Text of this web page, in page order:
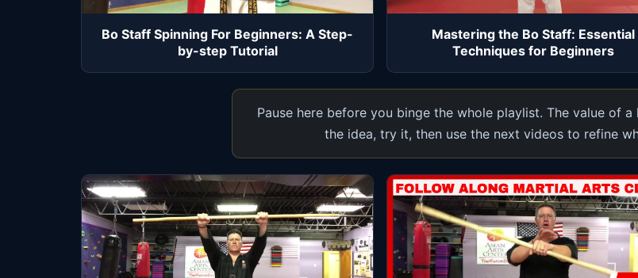
Bo Staff Spinning For Beginners: A Step-
by-step Tutorial
Mastering the Bo Staff: Essential
Techniques for Beginners
Pause here before you binge the whole playlist. The value of a
the idea, try it, then use the next videos to refine